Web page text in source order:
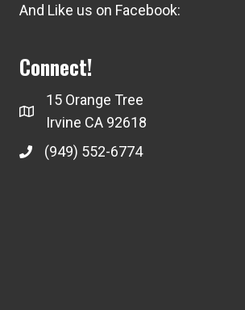
And Like us on Facebook:
Connect!
15 Orange Tree
Irvine CA 92618
(949) 552-6774